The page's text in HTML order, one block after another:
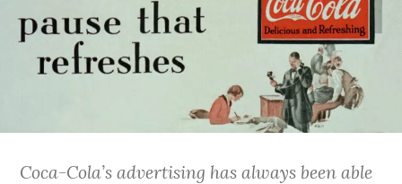
Coca-Cola’s advertising has always been able